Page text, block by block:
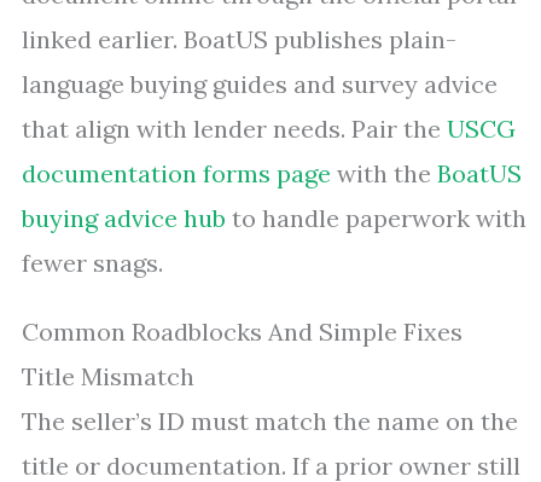
linked earlier. BoatUS publishes plain-
language buying guides and survey advice
that align with lender needs. Pair the USCG
documentation forms page with the BoatUS
buying advice hub to handle paperwork with
fewer snags.
Common Roadblocks And Simple Fixes
Title Mismatch
The seller’s ID must match the name on the
title or documentation. If a prior owner still